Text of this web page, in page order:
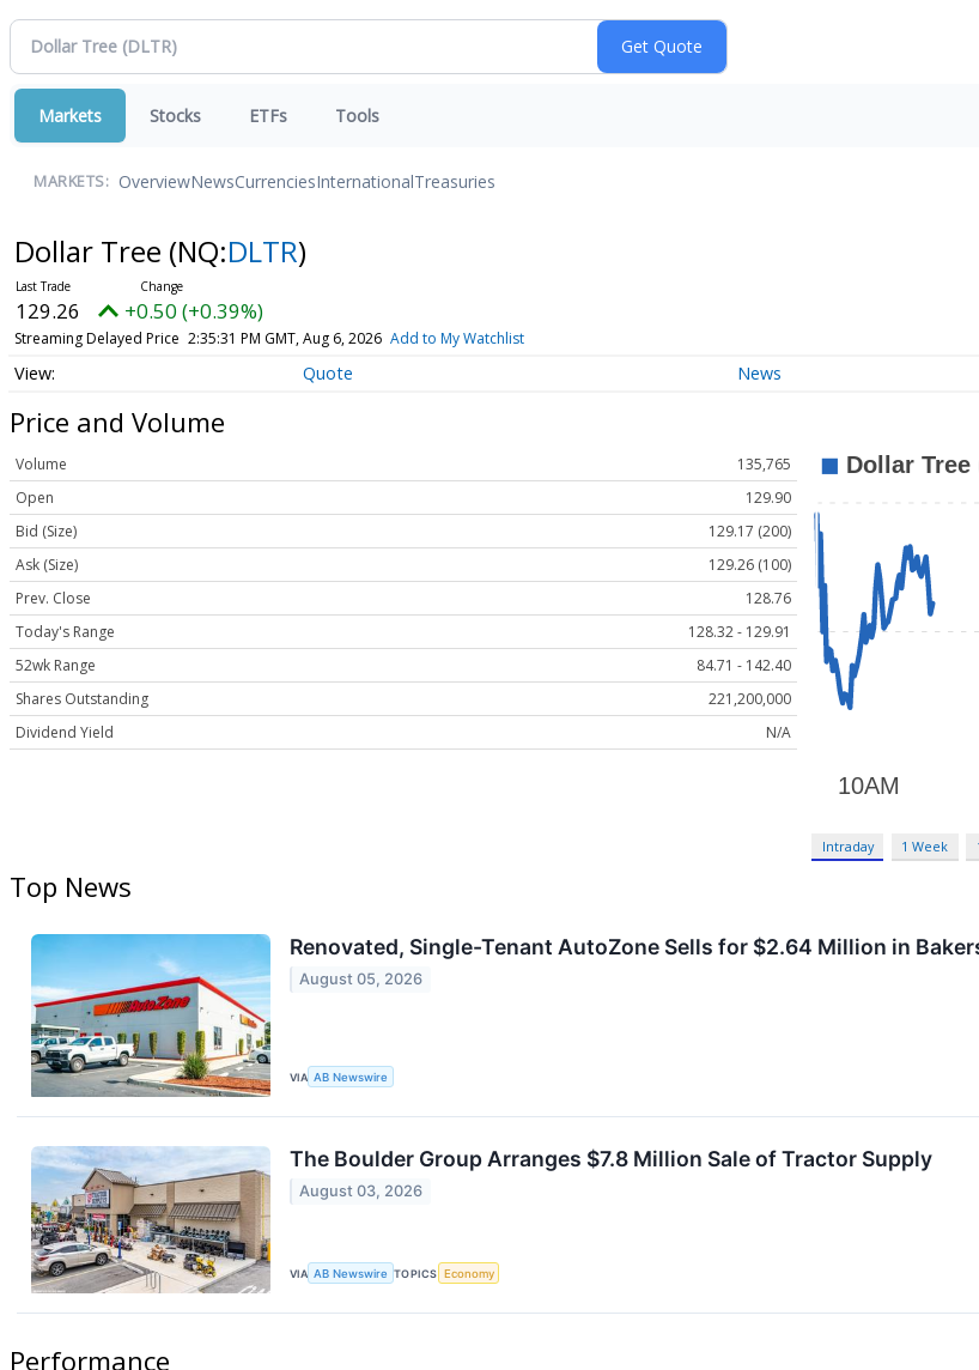
Markets Stocks ETFs Tools
MARKETS: OverviewNewsCurrenciesInternationalTreasuries
Dollar Tree (NQ:DLTR)
129.26 +0.50 (+0.39%)
Streaming Delayed Price 2:35:31 PM GMT, Aug 6, 2026 Add to My Watchlist
Quote News
Price and Volume
Volume
135,765
Open
129.90
Bid (Size)
129.17 (200)
Ask (Size)
129.26 (100)
Prev. Close
128.76
Today's Range
128.32 - 129.91
52wk Range
84.71 - 142.40
Shares Outstanding
221,200,000
Dividend Yield
N/A
Intraday 1 Week
Top News
Renovated, Single-Tenant AutoZone Sells for $2.64 Million in
August 05, 2026
VIA AB Newswire
The Boulder Group Arranges $7.8 Million Sale of Tractor Supply
August 03, 2026
VIA AB Newswire TOPICS Economy
Performance